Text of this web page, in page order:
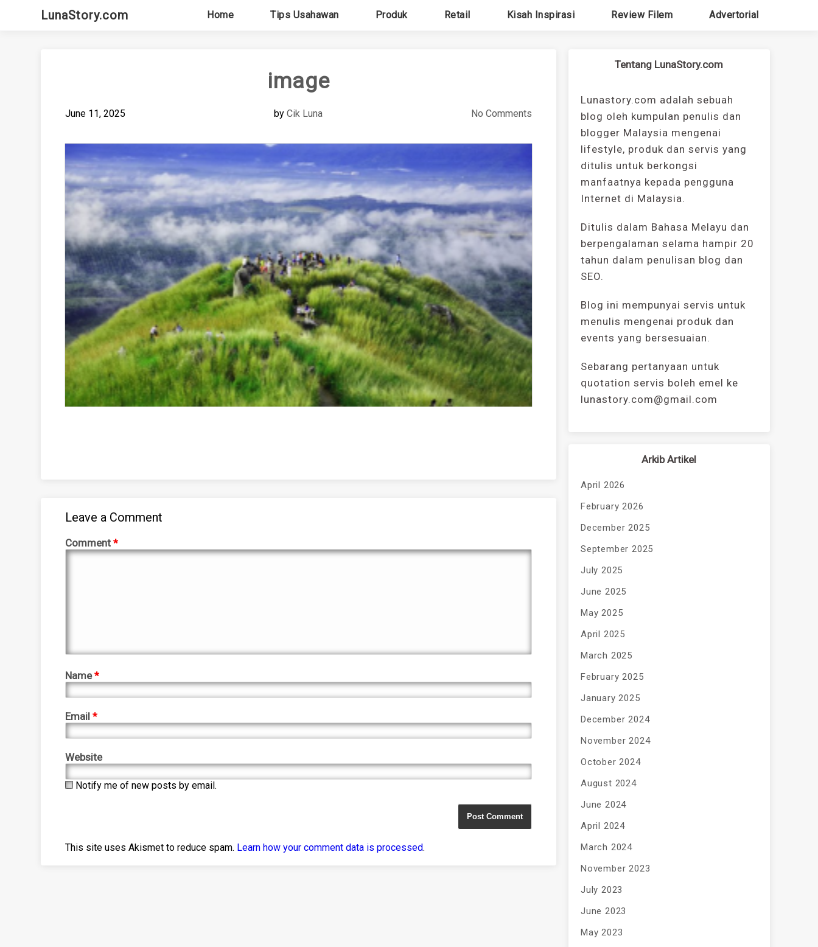
LunaStory.com Home Tips Usahawan Produk Retail Kisah Inspirasi Review Filem Advertorial
image
June 11, 2025 byCik Luna No Comments
Leave a Comment
Comment*
Name*
Email*
Website
Notify me of new posts by email.
This site uses Akismet to reduce spam. Learn how your comment data is processed.
Tentang LunaStory.com
Lunastory.com adalah sebuah
blog oleh kumpulan penulis dan
blogger Malaysia mengenai
lifestyle, produk dan servis yang
ditulis untuk berkongsi
manfaatnya kepada pengguna
Internet di Malaysia.
Ditulis dalam Bahasa Melayu dan
berpengalaman selama hampir 20
tahun dalam penulisan blog dan
SEO.
Blog ini mempunyai servis untuk
menulis mengenai produk dan
events yang bersesuaian.
Sebarang pertanyaan untuk
quotation servis boleh emel ke
lunastory.com@gmail.com
Arkib Artikel
April 2026
February 2026
December 2025
September 2025
July 2025
June 2025
May 2025
April 2025
March 2025
February 2025
January 2025
December 2024
November 2024
October 2024
August 2024
June 2024
April 2024
March 2024
November 2023
July 2023
June 2023
May 2023